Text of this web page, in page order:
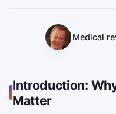
Medical
Introduction:
Matter